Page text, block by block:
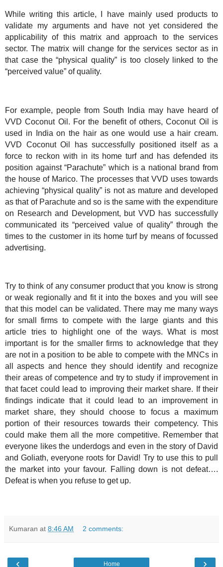
While writing this article, I have mainly used products to
validate my arguments and have not yet considered the
applicability of this matrix and approach to the services
sector. The matrix will change for the services sector as in
that case the “physical quality” is too closely linked to the
“perceived value” of quality.
For example, people from South India may have heard of
VVD Coconut Oil. For the benefit of others, Coconut Oil is
used in
India on the hair as one would use a hair cream.
VVD Coconut Oil has successfully positioned itself as a
force to reckon with in its home turf and has defended its
position against “Parachute” which is a national brand from
the house of Marico. The processes that VVD uses towards
achieving “physical quality” is not as mature and developed
as that of Parachute and so is the same with the expenditure
on Research and Development, but VVD has successfully
communicated its “perceived value of quality” through the
times to the customer in its home turf by means of focussed
advertising.
Try to think of any consumer product that you know is strong
or weak regionally and fit it into the boxes and you will see
that this model can be validated. There may me many ways
for small firms to compete with the large giants and this
article tries to highlight one of the ways. What is most
important is for the smaller firms to acknowledge that they
are not in a position to be able to compete with the MNCs in
all aspects and hence they should identify and recognize
their areas of competence and try to study if improvement in
that facet could lead to improving their market share. If their
findings indicate that it could lead to an improvement in
market share, they should choose to focus a maximum
portion of their resources towards their competency. This
could make them all the more competitive. Remember that
everyone likes the underdogs and even in the story of David
and Goliath, everyone roots for David! Try to use this to pull
the market into your favour. Falling down is not defeat….
Defeat is when you refuse to get up.
Kumaran at 8:46 AM 2 comments:
‹ ›
Home